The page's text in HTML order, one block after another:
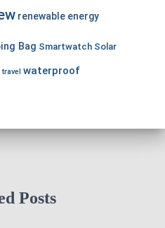
renewable energy
Bag Smartwatch Solar
travel waterproof
Posts